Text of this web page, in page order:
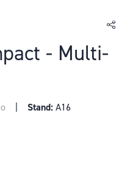
- Multi-
Stand:A16